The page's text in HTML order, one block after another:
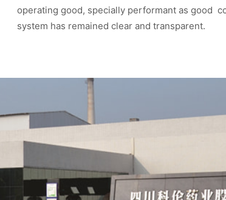
operating good, specially performant as good
system has remained clear and transparent.